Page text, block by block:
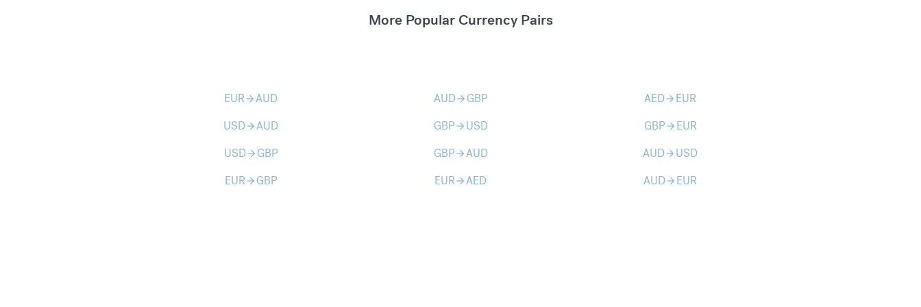
More Popular Currency Pairs
EURarrow_forwardAUD AUDarrow_forward GBP AEDarrow_forward EUR
USDarrow_forwardAUD GBParrow_forward USD GBParrow_forward EUR
USDarrow_forward GBP GBParrow_forwardAUD AUDarrow_forward USD
EURarrow_forward GBP EURarrow_forwardAED AUDarrow_forward EUR